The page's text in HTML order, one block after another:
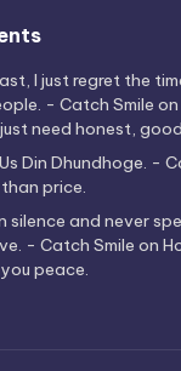
I just regret the
- Catch Smile on
need honest,
Din Dhundhoge. -
price.
silence and never
- Catch Smile on
peace.